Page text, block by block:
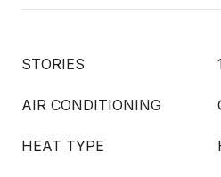
STORIES
AIR CONDITIONING
HEAT TYPE